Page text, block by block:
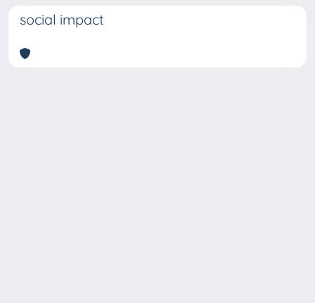
social impact